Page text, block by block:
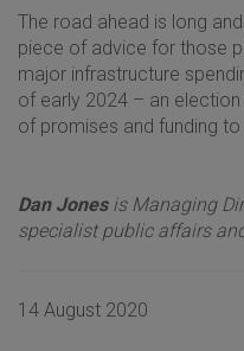
The road ahead is long
piece of advice for those
major infrastructure
of early 2024 – an
of promises and funding to
Dan Jonesis Managing
specialist public affairs
14 August 2020